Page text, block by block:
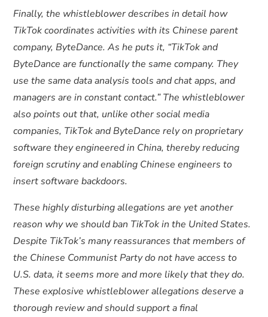
Finally, the whistleblower describes in detail how
TikTok coordinates activities with its Chinese parent
company, ByteDance. As he puts it, “TikTok and
ByteDance are functionally the same company. They
use the same data analysis tools and chat apps, and
managers are in constant contact.” The whistleblower
also points out that, unlike other social media
companies, TikTok and ByteDance rely on proprietary
software they engineered in China, thereby reducing
foreign scrutiny and enabling Chinese engineers to
insert software backdoors.
These highly disturbing allegations are yet another
reason why we should ban TikTok in the United States.
Despite TikTok’s many reassurances that members of
the Chinese Communist Party do not have access to
U.S. data, it seems more and more likely that they do.
These explosive whistleblower allegations deserve a
thorough review and should support a final